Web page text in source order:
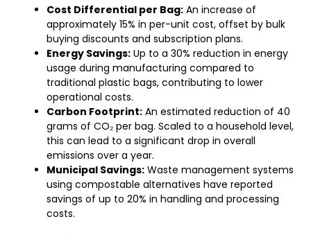
Cost Differential per Bag: An increase of
approximately 15% in per-unit cost, offset by bulk
buying discounts and subscription plans.
Energy Savings: Up to a 30% reduction in energy
usage during manufacturing compared to
traditional plastic bags, contributing to lower
operational costs.
Carbon Footprint: An estimated reduction of 40
grams of CO₂ per bag. Scaled to a household level,
this can lead to a significant drop in overall
emissions over a year.
Municipal Savings: Waste management systems
using compostable alternatives have reported
savings of up to 20% in handling and processing
costs.